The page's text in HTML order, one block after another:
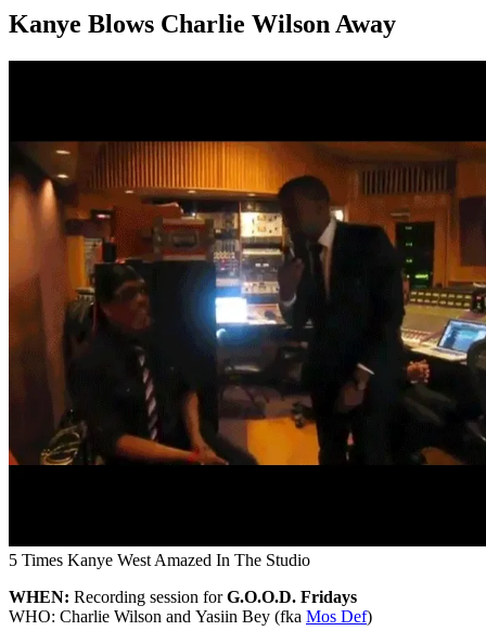
Kanye Blows Charlie Wilson Away
5 Times Kanye West Amazed In The Studio
WHEN: Recording session forG.O.O.D. Fridays
WHO: Charlie Wilson and Yasiin Bey (fka Mos Def)